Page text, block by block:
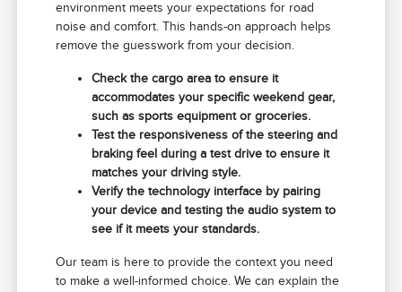
environment meets your expectations for road
noise and comfort. This hands-on approach helps
remove the guesswork from your decision.
Check the cargo area to ensure it
accommodates your specific weekend gear,
such as sports equipment or groceries.
Test the responsiveness of the steering and
braking feel during a test drive to ensure it
matches your driving style.
Verify the technology interface by pairing
your device and testing the audio system to
see if it meets your standards.
Our team is here to provide the context you need
to make a well-informed choice. We can explain the